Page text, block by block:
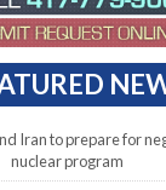
Iran to prepare for
nuclear program